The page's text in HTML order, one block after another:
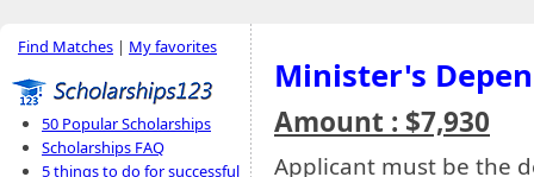
Find Matches | My favorites
50 Popular Scholarships
Scholarships FAQ
5 things to do for successful
Minister's
Amount : $7,930
Applicant must be the